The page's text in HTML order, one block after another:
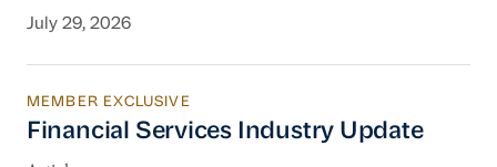
July 29, 2026
Financial Services Industry Update
MEMBER EXCLUSIVE
Financial Services Industry Update